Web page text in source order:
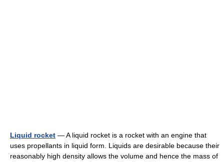
Liquid rocket — A liquid rocket is a rocket with an engine that
uses propellants in liquid form. Liquids are desirable because their
reasonably high density allows the volume and hence the mass of